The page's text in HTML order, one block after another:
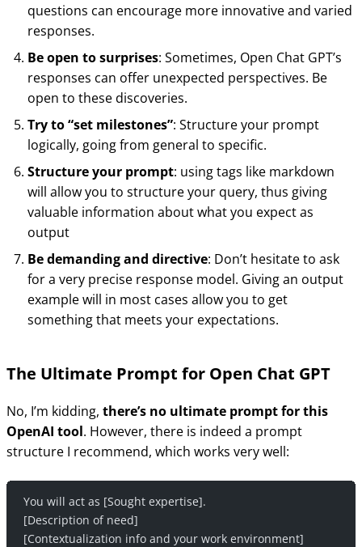
questions can encourage more innovative and varied
responses.
Be open to surprises: Sometimes, Open Chat GPT’s
responses can offer unexpected perspectives. Be
open to these discoveries.
Try to “set milestones”: Structure your prompt
logically, going from general to specific.
Structure your prompt: using tags like markdown
will allow you to structure your query, thus giving
valuable information about what you expect as
output
Be demanding and directive: Don’t hesitate to ask
for a very precise response model. Giving an output
example will in most cases allow you to get
something that meets your expectations.
The Ultimate Prompt for Open Chat GPT
No, I’m kidding, there’s no ultimate prompt for this
OpenAI tool. However, there is indeed a prompt
structure I recommend, which works very well:
You will act as [Sought expertise].
[Description of need]
[Contextualization info and your work environment]